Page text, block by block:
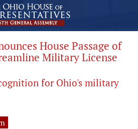
House Passage of
Military License
for Ohio's military